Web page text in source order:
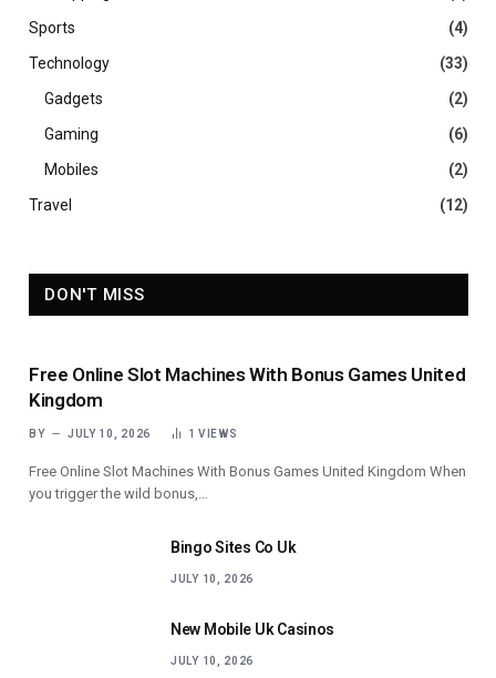
Sports
(4)
Technology
(33)
Gadgets
(2)
Gaming
(6)
Mobiles
(2)
Travel
(12)
DON'T MISS
Free Online Slot Machines With Bonus Games United
Kingdom
BY JULY 10, 2026 1VIEWS
Free Online Slot Machines With Bonus Games United Kingdom When
you trigger the wild bonus,…
Bingo Sites Co Uk
JULY 10, 2026
New Mobile Uk Casinos
JULY 10, 2026